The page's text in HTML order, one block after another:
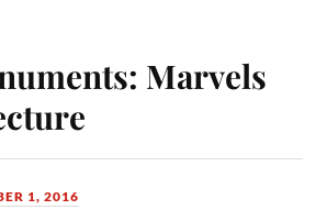
Marvels
1, 2016